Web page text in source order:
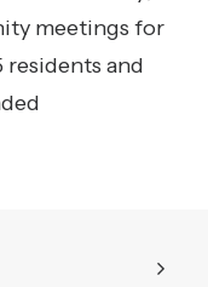
meetings for
residents and